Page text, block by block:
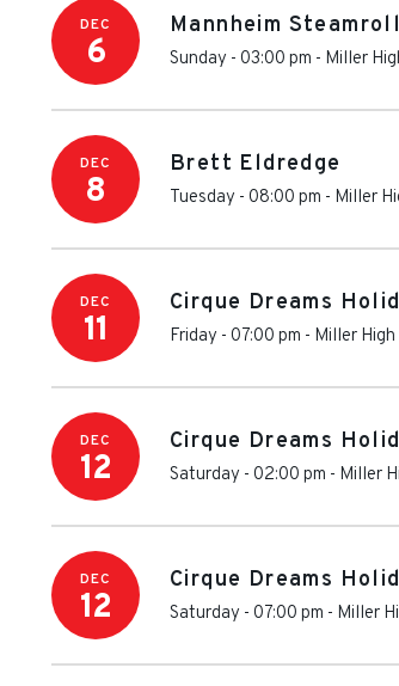
DEC
6
Mannheim
Sunday - 03:00 pm - Miller
DEC
8
Brett Eldredge
Tuesday - 08:00 pm - Miller
DEC
11
Cirque Dreams
Friday - 07:00 pm - Miller
DEC
12
Cirque Dreams
Saturday - 02:00 pm - Miller
DEC
12
Cirque Dreams
Saturday - 07:00 pm - Miller